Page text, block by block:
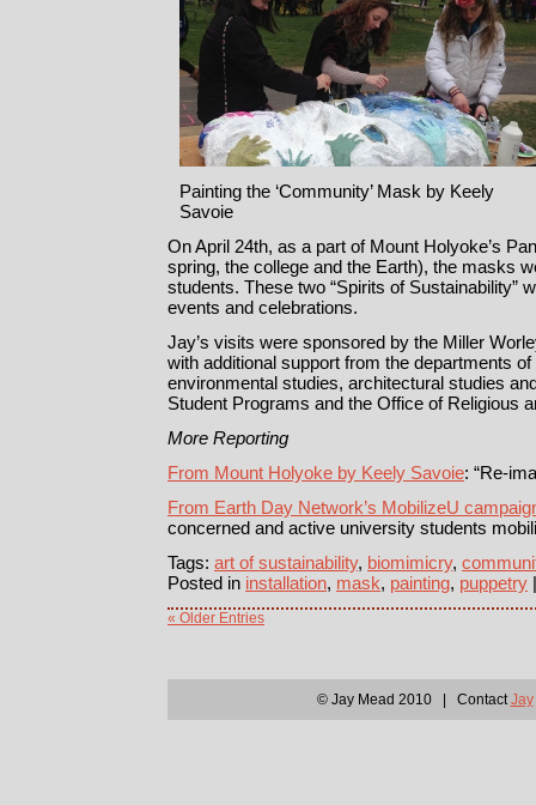
Painting the ‘Community’ Mask by Keely
Savoie
On April 24th, as a part of Mount Holyoke’s
spring, the college and the Earth), the masks
students. These two “Spirits of Sustainability”
events and celebrations.
Jay’s visits were sponsored by the Miller
with additional support from the departments
environmental studies, architectural studies
Student Programs and the Office of Religious
More Reporting
From Mount Holyoke by Keely Savoie: “Re-
From Earth Day Network’s MobilizeU
concerned and active university students
Tags: art of sustainability, biomimicry,
Posted in installation, mask, painting, puppetry
« Older Entries
© Jay Mead 2010 | ContactJay